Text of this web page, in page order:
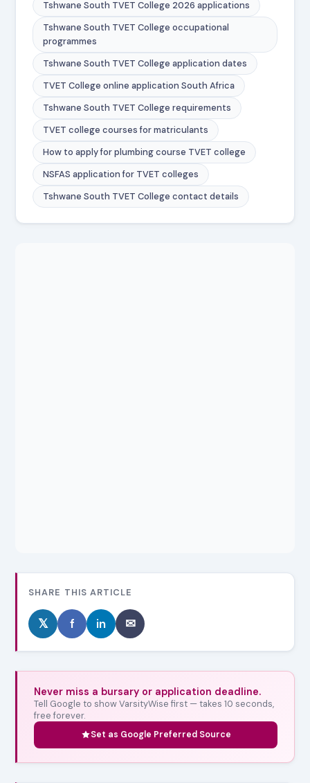
Tshwane South TVET College 2026 applications
Tshwane South TVET College occupational
programmes
Tshwane South TVET College application dates
TVET College online application South Africa
Tshwane South TVET College requirements
TVET college courses for matriculants
How to apply for plumbing course TVET college
NSFAS application for TVET colleges
Tshwane South TVET College contact details
SHARE THIS ARTICLE
𝕏 f in ✉
Never miss a bursary or application deadline.
Tell Google to show VarsityWise first — takes 10 seconds,
free forever.
Set as Google Preferred Source